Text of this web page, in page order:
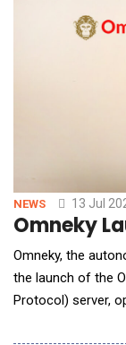
next week for all
NEWS 13 Jul
Omneky
Omneky, the
the launch of the
Protocol) server,